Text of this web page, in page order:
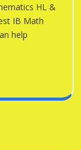
Gurgaon
IB Math
help